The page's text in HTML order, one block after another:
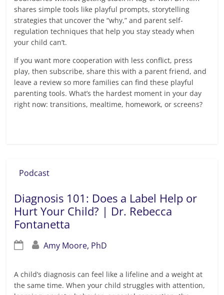
shares simple tools like playful prompts, storytelling
strategies that uncover the “why,” and parent self-
regulation techniques that help you stay steady when
your child can’t.
If you want more cooperation with less conflict, press
play, then subscribe, share this with a parent friend, and
leave a review so more families can find these playful
parenting tools. What’s the hardest moment in your day
right now: transitions, mealtime, homework, or screens?
Podcast
Diagnosis 101: Does a Label Help or
Hurt Your Child? | Dr. Rebecca
Fontanetta
Amy Moore, PhD
A child’s diagnosis can feel like a lifeline and a weight at
the same time. When your child struggles with attention,